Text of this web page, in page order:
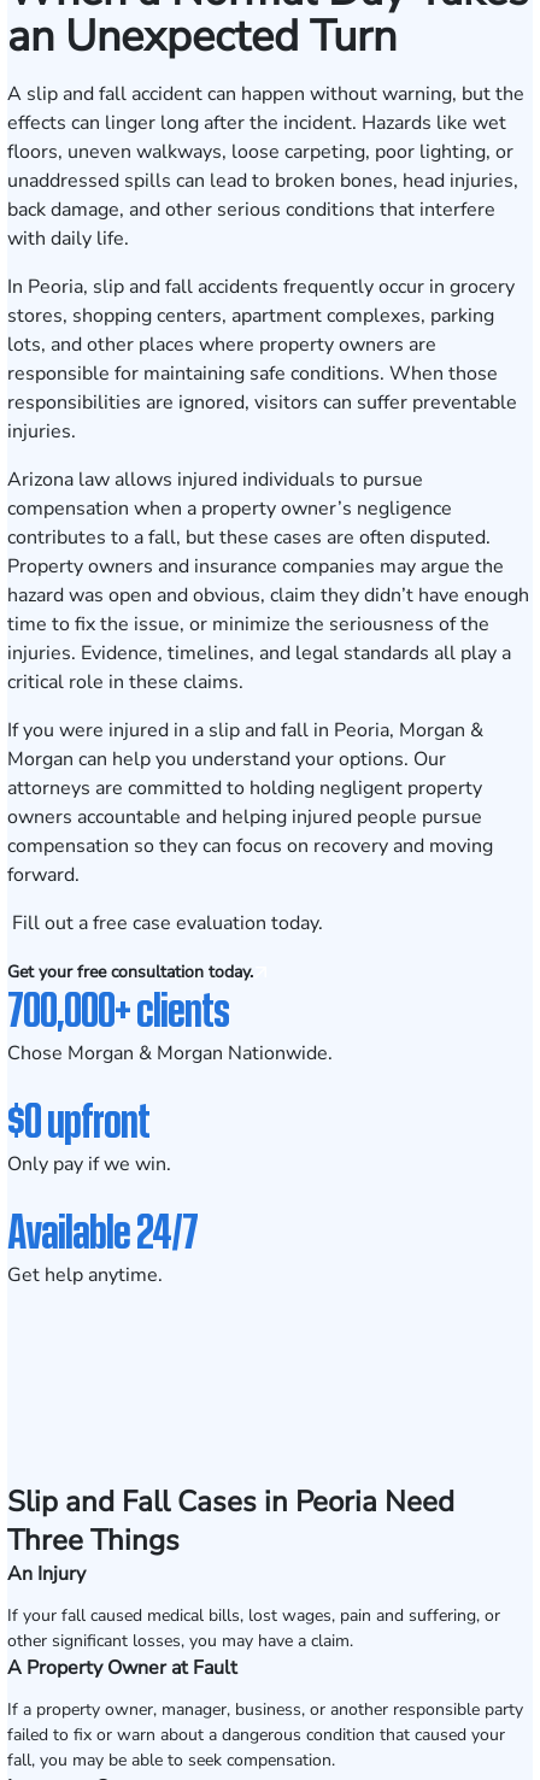
an Unexpected Turn
A slip and fall accident can happen without warning, but the
effects can linger long after the incident. Hazards like wet
floors, uneven walkways, loose carpeting, poor lighting, or
unaddressed spills can lead to broken bones, head injuries,
back damage, and other serious conditions that interfere
with daily life.
In Peoria, slip and fall accidents frequently occur in grocery
stores, shopping centers, apartment complexes, parking
lots, and other places where property owners are
responsible for maintaining safe conditions. When those
responsibilities are ignored, visitors can suffer preventable
injuries.
Arizona law allows injured individuals to pursue
compensation when a property owner’s negligence
contributes to a fall, but these cases are often disputed.
Property owners and insurance companies may argue the
hazard was open and obvious, claim they didn’t have enough
time to fix the issue, or minimize the seriousness of the
injuries. Evidence, timelines, and legal standards all play a
critical role in these claims.
If you were injured in a slip and fall in Peoria, Morgan &
Morgan can help you understand your options. Our
attorneys are committed to holding negligent property
owners accountable and helping injured people pursue
compensation so they can focus on recovery and moving
forward.
Fill out afree case evaluation today.
Get your free consultation today.
700,000+ clients
Chose Morgan & Morgan Nationwide.
$0 upfront
Only pay if we win.
Available 24/7
Get help anytime.
Slip and Fall Cases in Peoria Need
Three Things
An Injury
If your fall caused medical bills, lost wages, pain and suffering, or
other significant losses, you may have a claim.
A Property Owner at Fault
If a property owner, manager, business, or another responsible party
failed to fix or warn about a dangerous condition that caused your
fall, you may be able to seek compensation.